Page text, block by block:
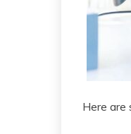
Here are